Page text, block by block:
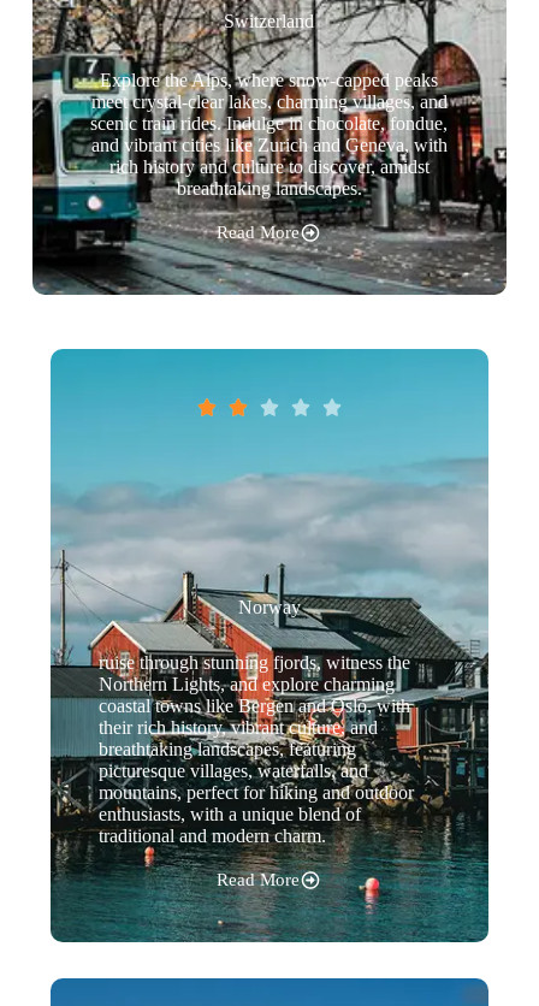
Switzerland
Explore the Alps, where snow-capped peaks
meet crystal-clear lakes, charming villages, and
scenic train rides. Indulge in chocolate, fondue,
and vibrant cities like Zurich and Geneva, with
rich history and culture to discover, amidst
breathtaking landscapes.
Read More
    
Norway
ruise through stunning fjords, witness the
Northern Lights, and explore charming
coastal towns like Bergen and Oslo, with
their rich history, vibrant culture, and
breathtaking landscapes, featuring
picturesque villages, waterfalls, and
mountains, perfect for hiking and outdoor
enthusiasts, with a unique blend of
traditional and modern charm.
Read More